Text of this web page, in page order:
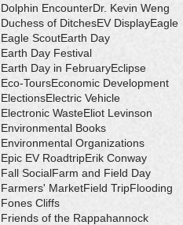
Dolphin EncounterDr. Kevin Weng
Duchess of DitchesEV DisplayEagle
Eagle ScoutEarth Day
Earth Day Festival
Earth Day in FebruaryEclipse
Eco-ToursEconomic Development
ElectionsElectric Vehicle
Electronic WasteEliot Levinson
Environmental Books
Environmental Organizations
Epic EV RoadtripErik Conway
Fall SocialFarm and Field Day
Farmers' MarketField TripFlooding
Fones Cliffs
Friends of the Rappahannock